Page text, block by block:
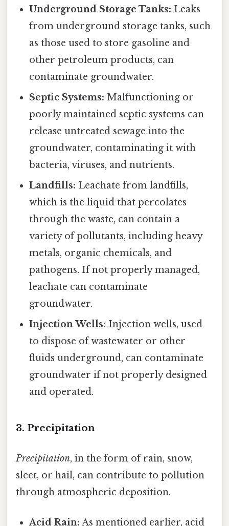
Underground Storage Tanks: Leaks
from underground storage tanks, such
as those used to store gasoline and
other petroleum products, can
contaminate groundwater.
Septic Systems: Malfunctioning or
poorly maintained septic systems can
release untreated sewage into the
groundwater, contaminating it with
bacteria, viruses, and nutrients.
Landfills: Leachate from landfills,
which is the liquid that percolates
through the waste, can contain a
variety of pollutants, including heavy
metals, organic chemicals, and
pathogens. If not properly managed,
leachate can contaminate
groundwater.
Injection Wells: Injection wells, used
to dispose of wastewater or other
fluids underground, can contaminate
groundwater if not properly designed
and operated.
3. Precipitation
Precipitation, in the form of rain, snow,
sleet, or hail, can contribute to pollution
through atmospheric deposition.
Acid Rain: As mentioned earlier, acid